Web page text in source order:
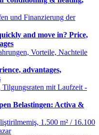
and move in? Price,
advantages,
Belastingen: Activa &